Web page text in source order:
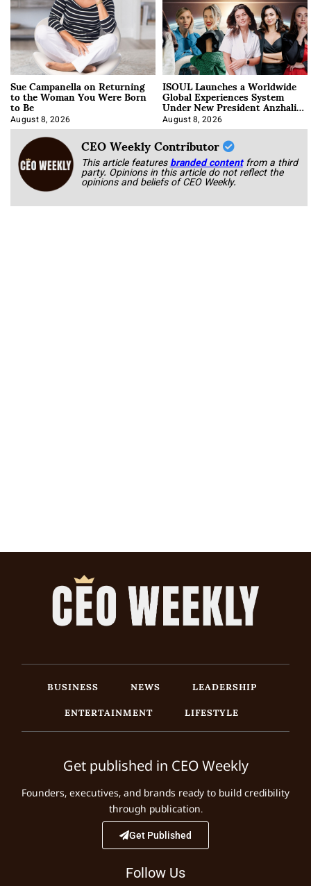
Sue Campanella on Returning
to the Woman You Were Born
to Be
August 8, 2026
ISOUL Launches a Worldwide
Global Experiences System
Under New President Anzhalika
Korab
August 8, 2026
CEO Weekly Contributor
This article featuresbranded content from a third
party. Opinions in this article do not reflect the
opinions and beliefs of CEO Weekly.
BUSINESS NEWS
LEADERSHIP
ENTERTAINMENT
LIFESTYLE
Get published in CEO Weekly
Founders, executives, and brands ready to build credibility
through publication.
Get Published
Follow Us